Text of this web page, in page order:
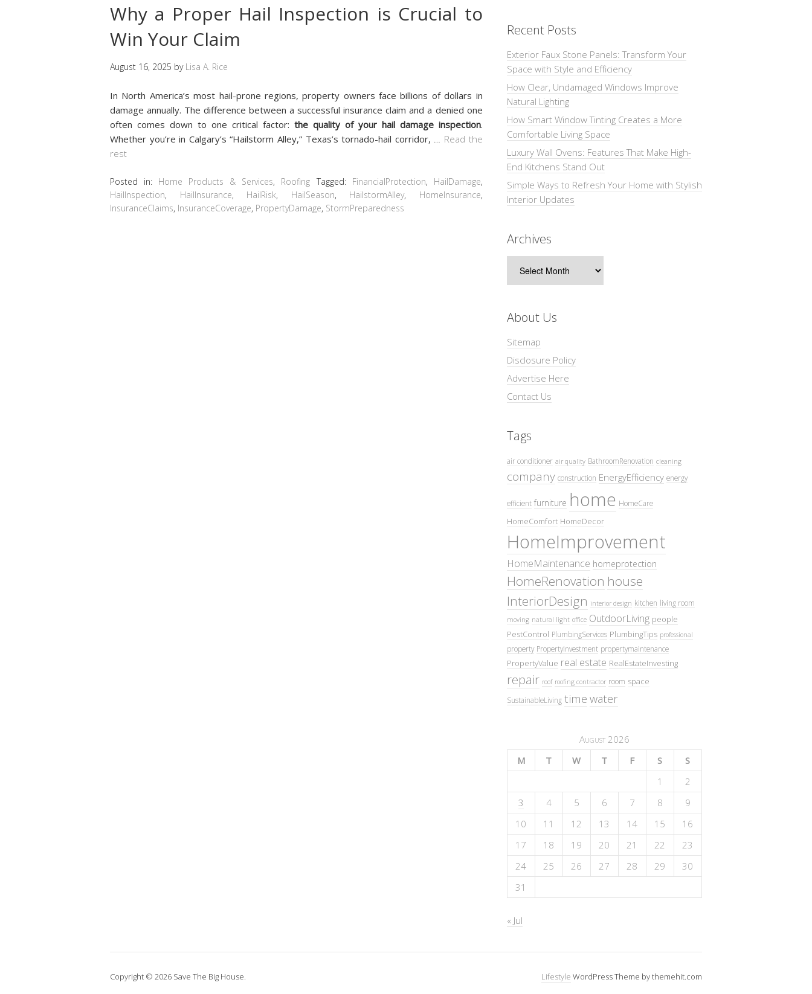
Why a Proper Hail Inspection is Crucial to
Win Your Claim
August 16, 2025 by Lisa A. Rice
In North America’s most hail-prone regions, property owners face billions of dollars in
damage annually. The difference between a successful insurance claim and a denied one
often comes down to one critical factor: the quality of your hail damage inspection.
Whether you’re in Calgary’s “Hailstorm Alley,” Texas’s tornado-hail corridor,
Read the
rest
Posted in: Home Products & Services, Roofing Tagged: FinancialProtection, HailDamage,
HailInspection, HailInsurance, HailRisk, HailSeason, HailstormAlley, HomeInsurance,
InsuranceClaims, InsuranceCoverage, PropertyDamage, StormPreparedness
Recent Posts
Exterior Faux Stone Panels: Transform Your
Space with Style and Efficiency
How Clear, Undamaged Windows Improve
Natural Lighting
How Smart Window Tinting Creates a More
Comfortable Living Space
Luxury Wall Ovens: Features That Make High-
End Kitchens Stand Out
Simple Ways to Refresh Your Home with Stylish
Interior Updates
Archives
About Us
Sitemap
Disclosure Policy
Advertise Here
Contact Us
Tags
air conditioner air quality BathroomRenovation cleaning
company construction EnergyEfficiency energy
efficient furniture home HomeCare
HomeComfort HomeDecor
HomeImprovement
HomeMaintenance homeprotection
HomeRenovation house
InteriorDesign interior design kitchen living room
moving natural light office OutdoorLiving people
PestControl PlumbingServices PlumbingTips professional
property PropertyInvestment propertymaintenance
PropertyValue real estate RealEstateInvesting
repair roof roofing contractor room space
SustainableLiving time water
August 2026
M
T W T F S
S
1
2
3
4 5 6 7 8
9
10
11 12 13 14 15
16
17
18 19 20 21 22
23
24
25 26 27 28 29
30
31
« Jul
Copyright © 2026 Save The Big House. Lifestyle WordPress Theme by themehit.com